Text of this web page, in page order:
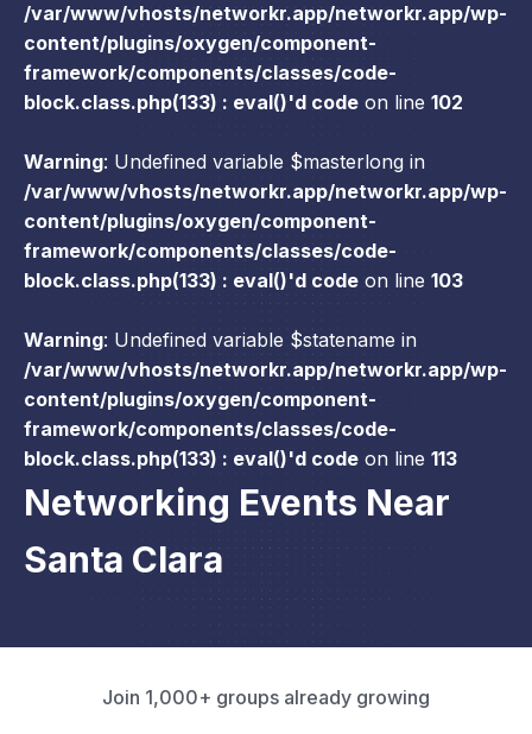
/var/www/vhosts/networkr.app/networkr.app/wp-
content/plugins/oxygen/component-
framework/components/classes/code-
block.class.php(133) : eval()'d code on line 102
Warning: Undefined variable $masterlong in
/var/www/vhosts/networkr.app/networkr.app/wp-
content/plugins/oxygen/component-
framework/components/classes/code-
block.class.php(133) : eval()'d code on line 103
Warning: Undefined variable $statename in
/var/www/vhosts/networkr.app/networkr.app/wp-
content/plugins/oxygen/component-
framework/components/classes/code-
block.class.php(133) : eval()'d code on line 113
Networking Events Near
Santa Clara
Join 1,000+ groups already growing